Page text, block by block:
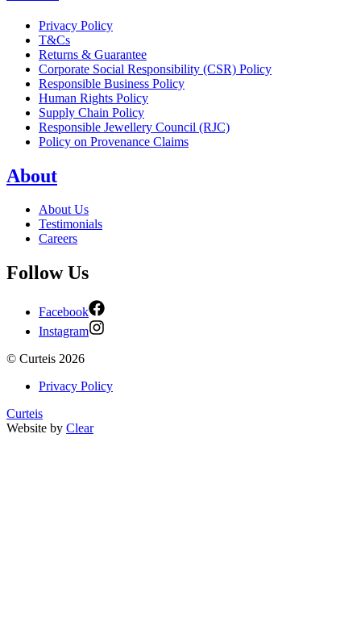
Privacy Policy
T&Cs
Returns & Guarantee
Corporate Social Responsibility (CSR) Policy
Responsible Business Policy
Human Rights Policy
Supply Chain Policy
Responsible Jewellery Council (RJC)
Policy on Provenance Claims
About
About Us
Testimonials
Careers
Follow Us
Facebook
Instagram
© Curteis 2026
Privacy Policy
Curteis
Website by Clear